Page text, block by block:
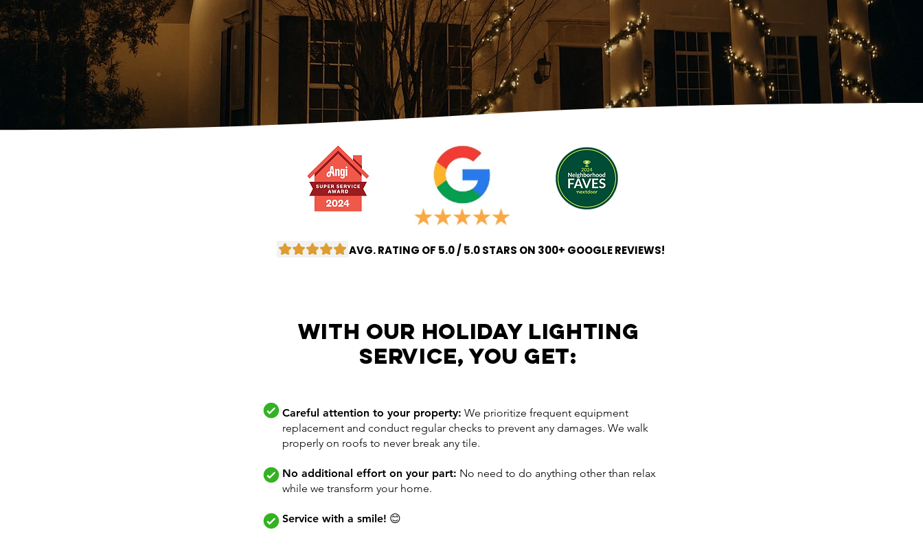
AVG. RATING OF 5.0 / 5.0 STARS ON 300+ GOOGLE REVIEWS!
with our Holiday lighting
service, you get:
Careful attention to your property: We prioritize frequent equipment
replacement and conduct regular checks to prevent any damages. We walk
properly on roofs to never break any tile.
No additional effort on your part: No need to do anything other than relax
while we transform your home.
Service with a smile! 😊